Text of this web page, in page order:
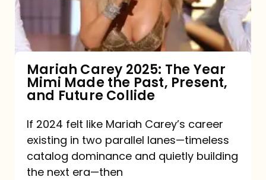
Made
Past,
Present,
and
Future
Collide
Mariah Carey 2025: The Year
Mimi Made the Past, Present,
and Future Collide
If 2024 felt like Mariah Carey’s career
existing in two parallel lanes—timeless
catalog dominance and quietly building
the next era—then